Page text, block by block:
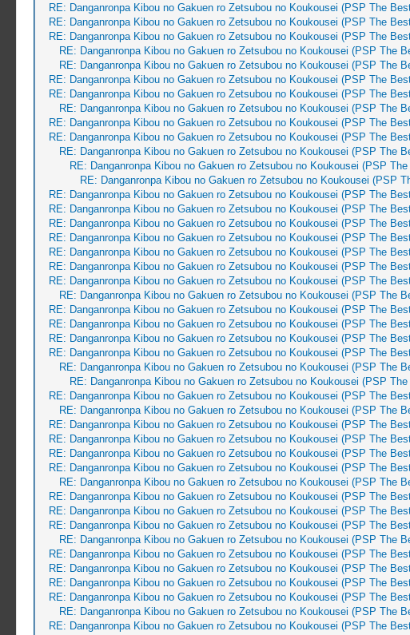
RE: Danganronpa Kibou no Gakuen ro Zetsubou no Koukousei (PSP The
RE: Danganronpa Kibou no Gakuen ro Zetsubou no Koukousei (PSP The
RE: Danganronpa Kibou no Gakuen ro Zetsubou no Koukousei (PSP The
RE: Danganronpa Kibou no Gakuen ro Zetsubou no Koukousei (PSP The
RE: Danganronpa Kibou no Gakuen ro Zetsubou no Koukousei (PSP The
RE: Danganronpa Kibou no Gakuen ro Zetsubou no Koukousei (PSP The
RE: Danganronpa Kibou no Gakuen ro Zetsubou no Koukousei (PSP The
RE: Danganronpa Kibou no Gakuen ro Zetsubou no Koukousei (PSP The
RE: Danganronpa Kibou no Gakuen ro Zetsubou no Koukousei (PSP The
RE: Danganronpa Kibou no Gakuen ro Zetsubou no Koukousei (PSP The
RE: Danganronpa Kibou no Gakuen ro Zetsubou no Koukousei (PSP The
RE: Danganronpa Kibou no Gakuen ro Zetsubou no Koukousei (PSP
RE: Danganronpa Kibou no Gakuen ro Zetsubou no Koukousei (PSP
RE: Danganronpa Kibou no Gakuen ro Zetsubou no Koukousei (PSP The
RE: Danganronpa Kibou no Gakuen ro Zetsubou no Koukousei (PSP The
RE: Danganronpa Kibou no Gakuen ro Zetsubou no Koukousei (PSP The
RE: Danganronpa Kibou no Gakuen ro Zetsubou no Koukousei (PSP The
RE: Danganronpa Kibou no Gakuen ro Zetsubou no Koukousei (PSP The
RE: Danganronpa Kibou no Gakuen ro Zetsubou no Koukousei (PSP The
RE: Danganronpa Kibou no Gakuen ro Zetsubou no Koukousei (PSP The
RE: Danganronpa Kibou no Gakuen ro Zetsubou no Koukousei (PSP The
RE: Danganronpa Kibou no Gakuen ro Zetsubou no Koukousei (PSP The
RE: Danganronpa Kibou no Gakuen ro Zetsubou no Koukousei (PSP The
RE: Danganronpa Kibou no Gakuen ro Zetsubou no Koukousei (PSP The
RE: Danganronpa Kibou no Gakuen ro Zetsubou no Koukousei (PSP The
RE: Danganronpa Kibou no Gakuen ro Zetsubou no Koukousei (PSP The
RE: Danganronpa Kibou no Gakuen ro Zetsubou no Koukousei (PSP
RE: Danganronpa Kibou no Gakuen ro Zetsubou no Koukousei (PSP The
RE: Danganronpa Kibou no Gakuen ro Zetsubou no Koukousei (PSP The
RE: Danganronpa Kibou no Gakuen ro Zetsubou no Koukousei (PSP The
RE: Danganronpa Kibou no Gakuen ro Zetsubou no Koukousei (PSP The
RE: Danganronpa Kibou no Gakuen ro Zetsubou no Koukousei (PSP The
RE: Danganronpa Kibou no Gakuen ro Zetsubou no Koukousei (PSP The
RE: Danganronpa Kibou no Gakuen ro Zetsubou no Koukousei (PSP The
RE: Danganronpa Kibou no Gakuen ro Zetsubou no Koukousei (PSP The
RE: Danganronpa Kibou no Gakuen ro Zetsubou no Koukousei (PSP The
RE: Danganronpa Kibou no Gakuen ro Zetsubou no Koukousei (PSP The
RE: Danganronpa Kibou no Gakuen ro Zetsubou no Koukousei (PSP The
RE: Danganronpa Kibou no Gakuen ro Zetsubou no Koukousei (PSP The
RE: Danganronpa Kibou no Gakuen ro Zetsubou no Koukousei (PSP The
RE: Danganronpa Kibou no Gakuen ro Zetsubou no Koukousei (PSP The
RE: Danganronpa Kibou no Gakuen ro Zetsubou no Koukousei (PSP The
RE: Danganronpa Kibou no Gakuen ro Zetsubou no Koukousei (PSP The
RE: Danganronpa Kibou no Gakuen ro Zetsubou no Koukousei (PSP The